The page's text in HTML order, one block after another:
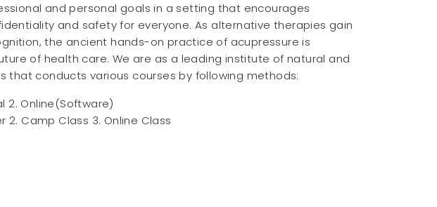
and personal goals in a setting that encourages
and safety for everyone. As alternative therapies gain
the ancient hands-on practice of acupressure is
of health care. We are as a leading institute of natural and
that conducts various courses by following methods:
2. Online(Software)
2. Camp Class 3. Online Class